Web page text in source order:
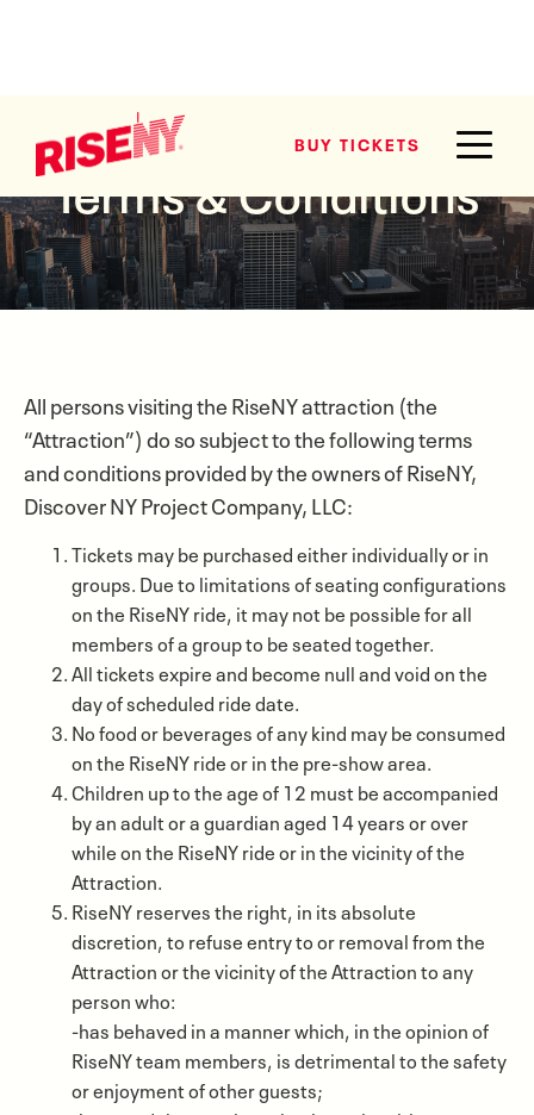
BUY TICKETS
BUY TICKETS
Terms & Conditions
All persons visiting the RiseNY attraction (the
“Attraction”) do so subject to the following terms
and conditions provided by the owners of RiseNY,
Discover NY Project Company, LLC:
Tickets may be purchased either individually or in
groups. Due to limitations of seating configurations
on the RiseNY ride, it may not be possible for all
members of a group to be seated together.
All tickets expire and become null and void on the
day of scheduled ride date.
No food or beverages of any kind may be consumed
on the RiseNY ride or in the pre-show area.
Children up to the age of 12 must be accompanied
by an adult or a guardian aged 14 years or over
while on the RiseNY ride or in the vicinity of the
Attraction.
RiseNY reserves the right, in its absolute
discretion, to refuse entry to or removal from the
Attraction or the vicinity of the Attraction to any
person who:
-has behaved in a manner which, in the opinion of
RiseNY team members, is detrimental to the safety
or enjoyment of other guests;